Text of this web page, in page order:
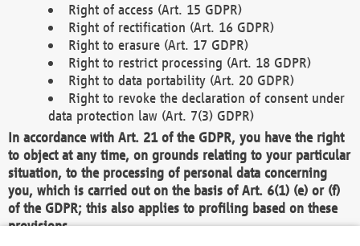
Right of access (Art. 15 GDPR)
Right of rectification (Art. 16 GDPR)
Right to erasure (Art. 17 GDPR)
Right to restrict processing (Art. 18 GDPR)
Right to data portability (Art. 20 GDPR)
Right to revoke the declaration of consent under
data protection law (Art. 7(3) GDPR)
In accordance with Art. 21 of the GDPR, you have the right
to object at any time, on grounds relating to your particular
situation, to the processing of personal data concerning
you, which is carried out on the basis of Art. 6(1) (e) or (f)
of the GDPR; this also applies to profiling based on these
provisions.